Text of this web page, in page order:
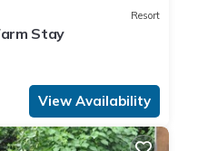
Resort
Stay
View Availability